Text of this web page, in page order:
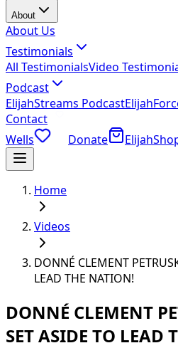
About
About Us
Testimonials
All TestimonialsVideo
Podcast
ElijahStreams Podcast
Contact
Wells
Donate
Home
Videos
DONNÉ CLEMENT
LEAD THE NATION!
DONNÉ CLEMENT
SET ASIDE TO LEAD